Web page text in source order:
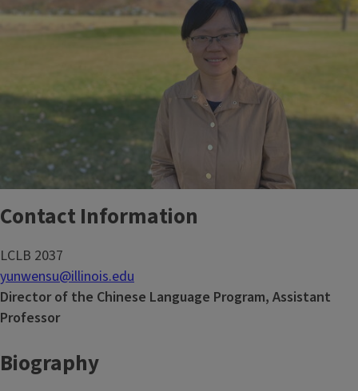
Contact Information
LCLB 2037
yunwensu@illinois.edu
Director of the Chinese Language Program, Assistant
Professor
Biography